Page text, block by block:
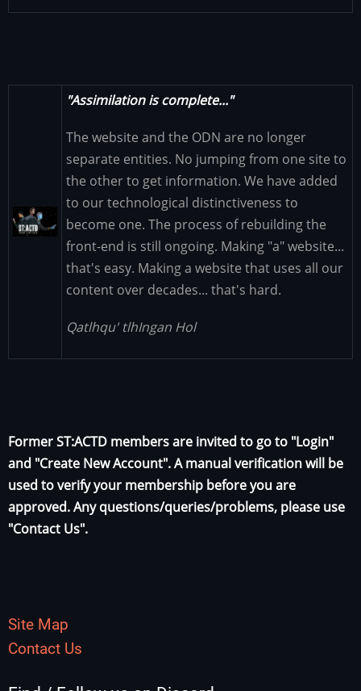
Image
"Assimilation is complete..."
The website and the ODN are no longer
separate entities. No jumping from one site to
the other to get information. We have added
to our technological distinctiveness to
become one. The process of rebuilding the
front-end is still ongoing. Making "a" website...
that's easy. Making a website that uses all our
content over decades... that's hard.
Qatlhqu' tlhIngan Hol
Former ST:ACTD members are invited to go to "Login"
and "Create New Account". A manual verification will be
used to verify your membership before you are
approved. Any questions/queries/problems, please use
"Contact Us".
Site Map
Contact Us